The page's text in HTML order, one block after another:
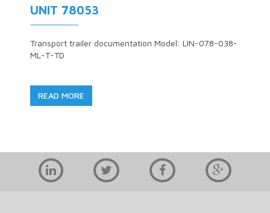
UNIT 78053
Transport trailer documentation Model: LIN-078-038-
ML-T-TD
READ MORE